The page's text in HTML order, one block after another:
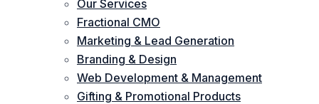
Our Services
Fractional CMO
Marketing & Lead Generation
Branding & Design
Web Development & Management
Gifting & Promotional Products